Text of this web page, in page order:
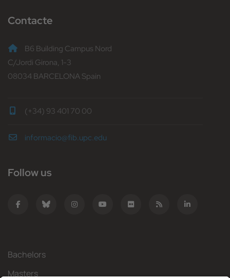
Contacte
B6 Building Campus Nord
C/Jordi Girona, 1-3
08034 BARCELONA Spain
(+34) 93 401 70 00
informacio@fib.upc.edu
Follow us
Bachelors
Masters